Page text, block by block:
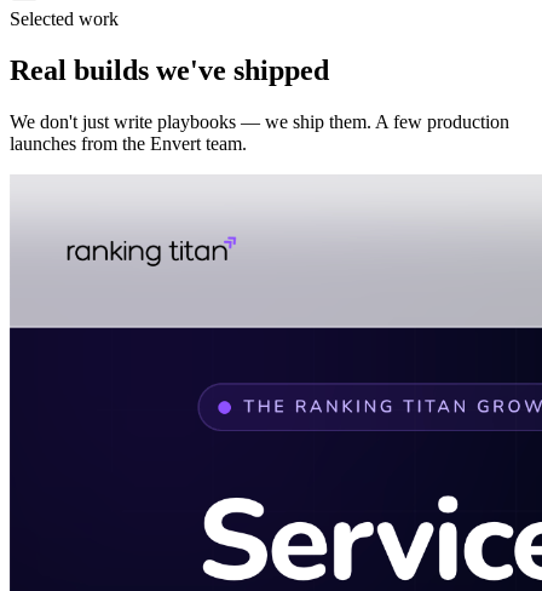
Selected work
Real builds we've shipped
We don't just write playbooks — we ship them. A few production
launches from the Envert team.